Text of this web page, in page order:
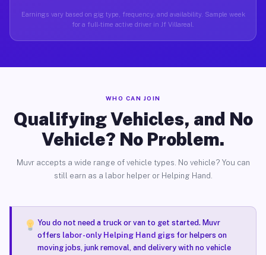
Earnings vary based on gig type, frequency, and availability. Sample week
for a full-time active driver in Jf Villareal.
WHO CAN JOIN
Qualifying Vehicles, and No
Vehicle? No Problem.
Muvr accepts a wide range of vehicle types. No vehicle? You can
still earn as a labor helper or Helping Hand.
You do not need a truck or van to get started. Muvr
offers labor-only Helping Hand gigsfor helpers on
moving jobs, junk removal, and delivery with no vehicle